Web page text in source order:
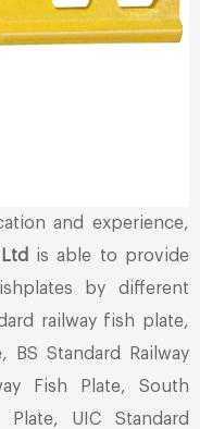
and experience,
is able to provide
by different
railway fish plate,
BS Standard Railway
Fish Plate, South
Plate, UIC Standard